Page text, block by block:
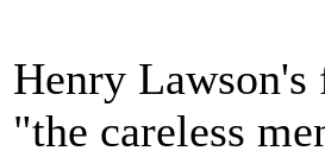
Henry
"the careless